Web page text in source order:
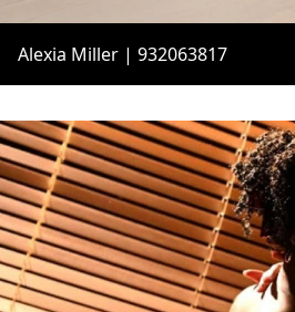
Alexia Miller | 932063817